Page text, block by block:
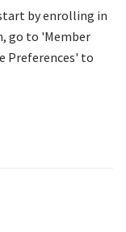
by enrolling in
go to 'Member
Preferences' to